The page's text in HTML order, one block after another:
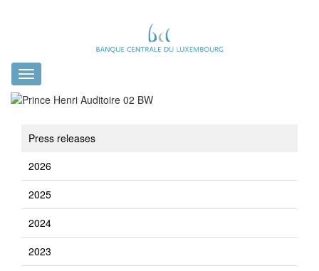
Toggle
navigation
Press releases
2026
2025
2024
2023